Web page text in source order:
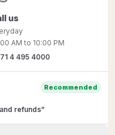
us
AM to 10:00 PM
4 495 4000
Recommended
refunds”